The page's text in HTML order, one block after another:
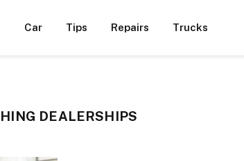
Car Tips Repairs Trucks
DEALERSHIPS